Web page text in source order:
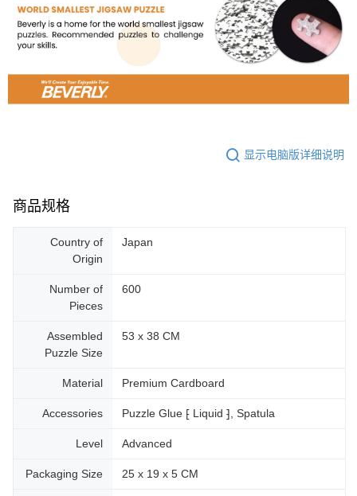
显示电脑版详细说明
商品规格
Country of
Origin
Japan
Number of
Pieces
600
Assembled
Puzzle Size
53 x 38 CM
Material Premium Cardboard
Accessories Puzzle Glue ⁅ Liquid ⁆, Spatula
Level Advanced
Packaging Size 25 x 19 x 5 CM